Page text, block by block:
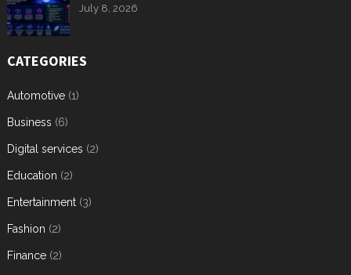
July 8, 2026
CATEGORIES
Automotive(1)
Business (6)
Digital services (2)
Education (2)
Entertainment(3)
Fashion (2)
Finance(2)